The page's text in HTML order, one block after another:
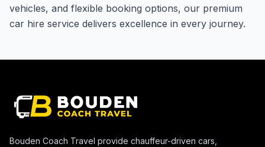
vehicles, and flexible booking options, our premium
car hire service delivers excellence in every journey.
Bouden Coach Travel provide chauffeur-driven cars,